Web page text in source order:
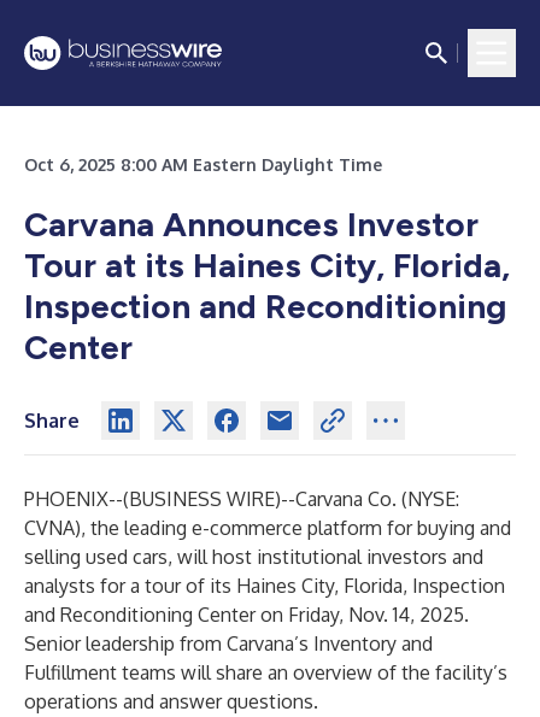
Oct 6, 2025 8:00 AM Eastern Daylight Time
Carvana Announces Investor
Tour at its Haines City, Florida,
Inspection and Reconditioning
Center
Share
PHOENIX--(BUSINESS WIRE)--Carvana Co. (NYSE:
CVNA), the leading e-commerce platform for buying and
selling used cars, will host institutional investors and
analysts for a tour of its Haines City, Florida, Inspection
and Reconditioning Center on Friday, Nov. 14, 2025.
Senior leadership from Carvana’s Inventory and
Fulfillment teams will share an overview of the facility’s
operations and answer questions.